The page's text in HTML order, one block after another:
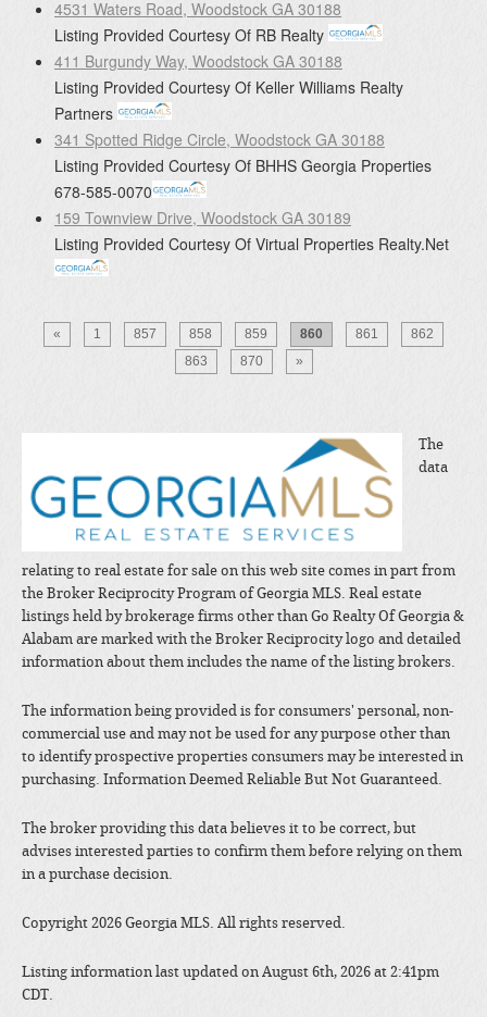
4531 Waters Road, Woodstock GA 30188
Listing Provided Courtesy Of RB Realty
411 Burgundy Way, Woodstock GA 30188
Listing Provided Courtesy Of Keller Williams Realty
Partners
341 Spotted Ridge Circle, Woodstock GA 30188
Listing Provided Courtesy Of BHHS Georgia Properties
678-585-0070
159 Townview Drive, Woodstock GA 30189
Listing Provided Courtesy Of Virtual Properties Realty.Net
« 1 857 858 859 860 861
862
863
870 »
The
data
relating to real estate for sale on this web site comes in part from
the Broker Reciprocity Program of Georgia MLS. Real estate
listings held by brokerage firms other than Go Realty Of Georgia &
Alabam are marked with the Broker Reciprocity logo and detailed
information about them includes the name of the listing brokers.
The information being provided is for consumers' personal, non-
commercial use and may not be used for any purpose other than
to identify prospective properties consumers may be interested in
purchasing. Information Deemed Reliable But Not Guaranteed.
The broker providing this data believes it to be correct, but
advises interested parties to confirm them before relying on them
in a purchase decision.
Copyright 2026 Georgia MLS. All rights reserved.
Listing information last updated on August 6th, 2026 at 2:41pm
CDT.